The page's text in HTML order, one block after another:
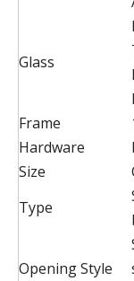
Glass
Frame
Hardware
Size
Type
Opening Style